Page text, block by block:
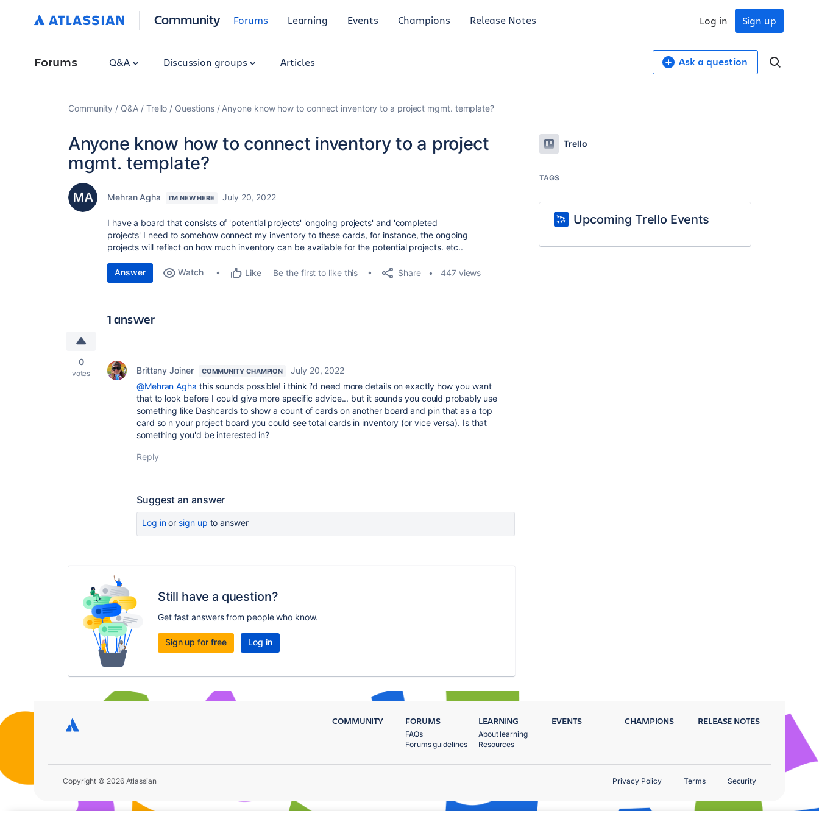
Community Forums Learning Events Champions Release Notes Sign up
Log in
Forums Q&A Discussion groups Articles Ask a question
Community Q&A Trello Questions Anyone know how to connect inventory to a project mgmt. template?
Anyone know how to connect inventory to a project
mgmt. template?
Mehran Agha I'M NEW HERE July 20, 2022
I have a board that consists of 'potential projects' 'ongoing projects' and 'completed
projects' I need to somehow connect my inventory to these cards, for instance, the ongoing
projects will reflect on how much inventory can be available for the potential projects. etc..
Answer Watch Like Be the first to like this Share 447 views
1 answer
0
votes Brittany Joiner COMMUNITY CHAMPION
July 20, 2022
@Mehran Agha this sounds possible! i think i'd need more details on exactly how you want
that to look before I could give more specific advice... but it sounds you could probably use
something like Dashcards to show a count of cards on another board and pin that as a top
card so n your project board you could see total cards in inventory (or vice versa). Is that
something you'd be interested in?
Reply
Suggest an answer
Log inor sign up to answer
Still have a question?
Get fast answers from people who know.
Sign up for free Log in
Trello
TAGS
Upcoming Trello Events
COMMUNITY FORUMS
FAQs
Forums guidelines
LEARNING
About learning
Resources
EVENTS CHAMPIONS RELEASE NOTES
Copyright © 2026 Atlassian Privacy Policy Terms Security